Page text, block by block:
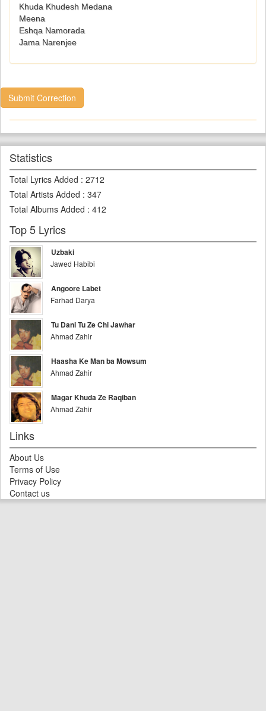
Khuda Khudesh Medana
Meena
Eshqa Namorada
Jama Narenjee
Submit Correction
Statistics
Total Lyrics Added : 2712
Total Artists Added : 347
Total Albums Added : 412
Top 5 Lyrics
Uzbaki
Jawed Habibi
Angoore Labet
Farhad Darya
Tu Dani Tu Ze Chi Jawhar
Ahmad Zahir
Haasha Ke Man ba Mowsum
Ahmad Zahir
Magar Khuda Ze Raqiban
Ahmad Zahir
Links
About Us
Terms of Use
Privacy Policy
Contact us